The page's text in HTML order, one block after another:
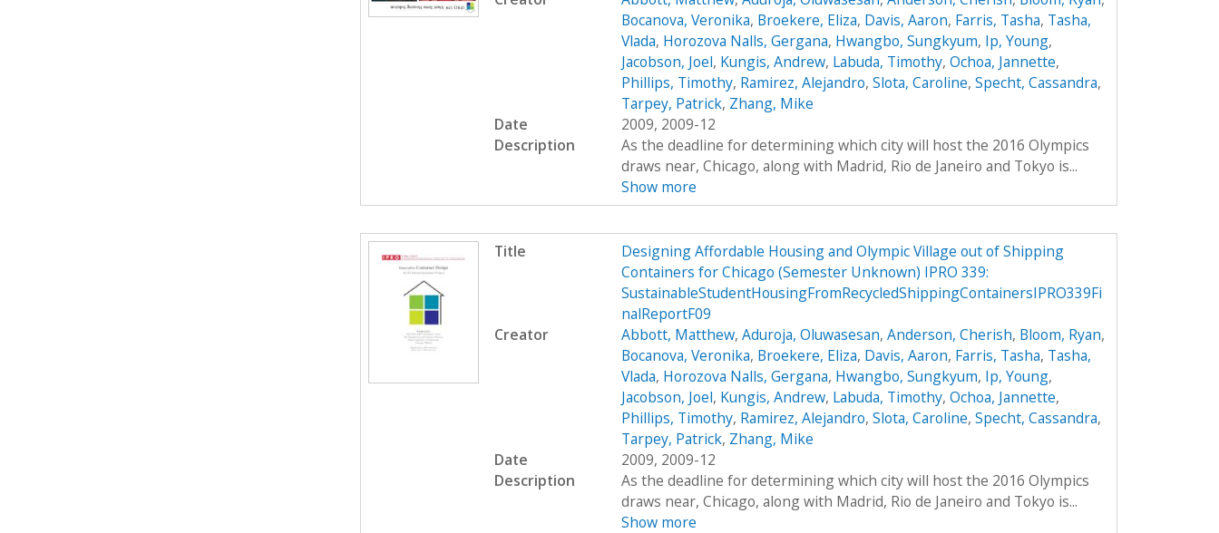
Bocanova, Veronika, Broekere, Eliza, Davis, Aaron, Farris, Tasha, Tasha,
Vlada, Horozova Nalls, Gergana, Hwangbo, Sungkyum, Ip, Young,
Jacobson, Joel, Kungis, Andrew, Labuda, Timothy, Ochoa, Jannette,
Phillips, Timothy, Ramirez, Alejandro, Slota, Caroline, Specht, Cassandra,
Tarpey, Patrick, Zhang, Mike
Date
2009, 2009-12
Description
As the deadline for determining which city will host the 2016 Olympics
draws near, Chicago, along with Madrid, Rio de Janeiro and Tokyo is...
Show more
Title
Designing Affordable Housing and Olympic Village out of Shipping
Containers for Chicago (Semester Unknown) IPRO 339:
SustainableStudentHousingFromRecycledShippingContainersIPRO339Fi
nalReportF09
Creator
Abbott, Matthew, Aduroja, Oluwasesan, Anderson, Cherish, Bloom, Ryan,
Bocanova, Veronika, Broekere, Eliza, Davis, Aaron, Farris, Tasha, Tasha,
Vlada, Horozova Nalls, Gergana, Hwangbo, Sungkyum, Ip, Young,
Jacobson, Joel, Kungis, Andrew, Labuda, Timothy, Ochoa, Jannette,
Phillips, Timothy, Ramirez, Alejandro, Slota, Caroline, Specht, Cassandra,
Tarpey, Patrick, Zhang, Mike
Date
2009, 2009-12
Description
As the deadline for determining which city will host the 2016 Olympics
draws near, Chicago, along with Madrid, Rio de Janeiro and Tokyo is...
Show more